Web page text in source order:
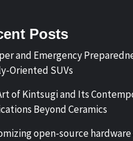
Posts
and Emergency
Oriented SUVs
of Kintsugi and Its
Beyond Ceramics
open-source